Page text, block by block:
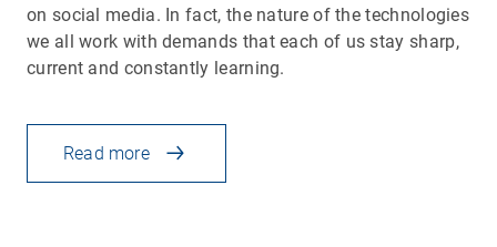
on social media. In fact, the nature of the technologies
we all work with demands that each of us stay sharp,
current and constantly learning.
Read more